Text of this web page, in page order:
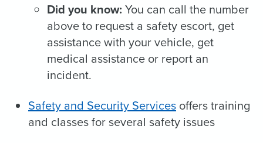
Did you know: You can call the number
above to request a safety escort, get
assistance with your vehicle, get
medical assistance or report an
incident.
Safety and Security Services offers training
and classes for several safety issues